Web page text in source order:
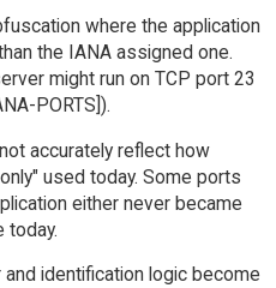
where the application
the IANA assigned one.
might run on TCP port 23
PORTS]).
accurately reflect how
used today. Some ports
either never became
today.
identification logic become